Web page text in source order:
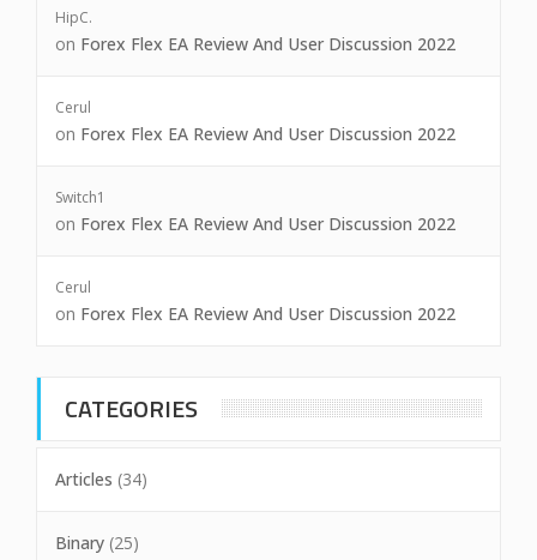
HipC.
on Forex Flex EA Review And User Discussion 2022
Cerul
on Forex Flex EA Review And User Discussion 2022
Switch1
on Forex Flex EA Review And User Discussion 2022
Cerul
on Forex Flex EA Review And User Discussion 2022
CATEGORIES
Articles (34)
Binary (25)